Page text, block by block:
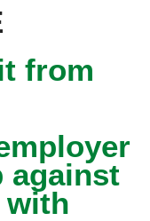
from
against
with